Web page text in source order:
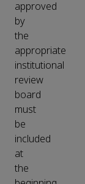
approved
by
the
appropriate
institutional
review
board
must
be
included
at
the